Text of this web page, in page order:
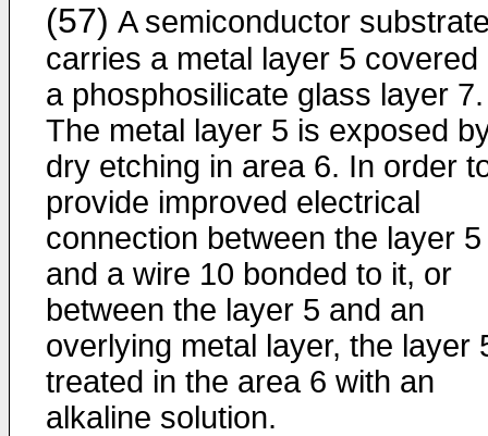
(57) A semiconductor
carries a metal layer 5 covered
a phosphosilicate glass layer 7.
The metal layer 5 is exposed
dry etching in area 6. In order
provide improved electrical
connection between the layer 5
and a wire 10 bonded to it, or
between the layer 5 and an
overlying metal layer, the layer
treated in the area 6 with an
alkaline solution.